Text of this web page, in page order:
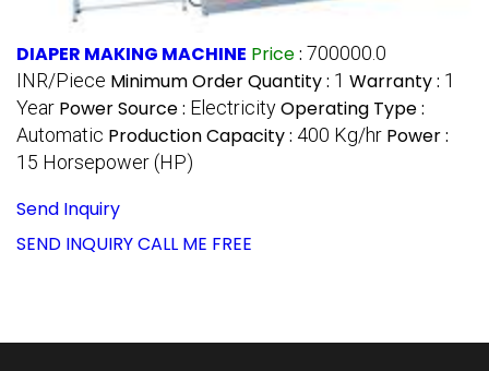
DIAPER MAKING MACHINE Price: 700000.0
INR/Piece Minimum Order Quantity : 1 Warranty : 1
Year Power Source : ElectricityOperating Type :
Automatic Production Capacity : 400 Kg/hr Power :
15 Horsepower (HP)
Send Inquiry
SEND INQUIRYCALL ME FREE